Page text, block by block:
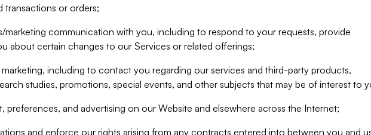
transactions or orders;
communication with you, including to respond to your requests, provide
about certain changes to our Services or related offerings;
including to contact you regarding our services and third-party products,
studies, promotions, special events, and other subjects that may be of interest to
and advertising on our Website and elsewhere across the Internet;
and enforce our rights arising from any contracts entered into between you and